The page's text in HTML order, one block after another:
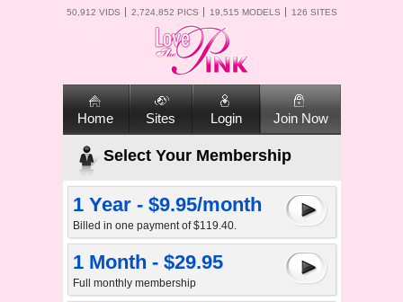
50,912 VIDS 2,724,852 PICS 19,515 MODELS 126 SITES
Home Sites Login Join Now
Select Your Membership
1 Year - $9.95/month
Billed in one payment of $119.40.
1 Month - $29.95
Full monthly membership